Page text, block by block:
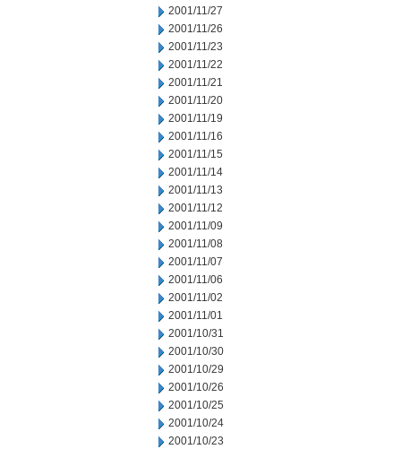
2001/11/27
2001/11/26
2001/11/23
2001/11/22
2001/11/21
2001/11/20
2001/11/19
2001/11/16
2001/11/15
2001/11/14
2001/11/13
2001/11/12
2001/11/09
2001/11/08
2001/11/07
2001/11/06
2001/11/02
2001/11/01
2001/10/31
2001/10/30
2001/10/29
2001/10/26
2001/10/25
2001/10/24
2001/10/23